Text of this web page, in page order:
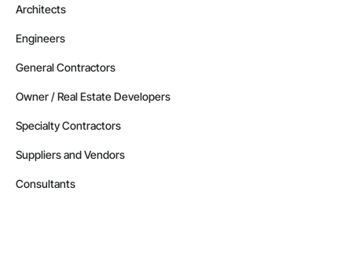
Architects
Engineers
General Contractors
Owner / Real Estate Developers
Specialty Contractors
Suppliers and Vendors
Consultants